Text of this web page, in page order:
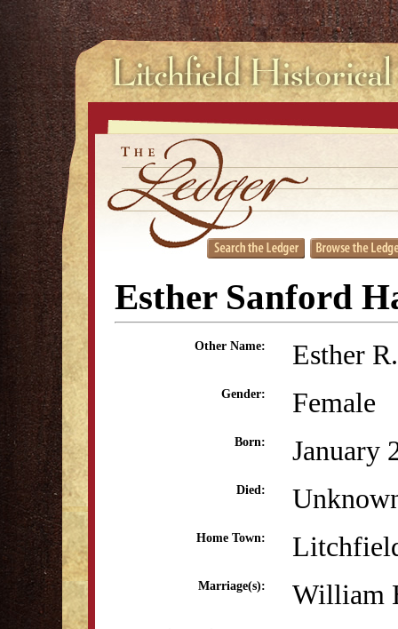
Esther Sanford
Other Name: Esther
Gender: Female
Born: January
Died:
Home Town:
Marriage(s): William